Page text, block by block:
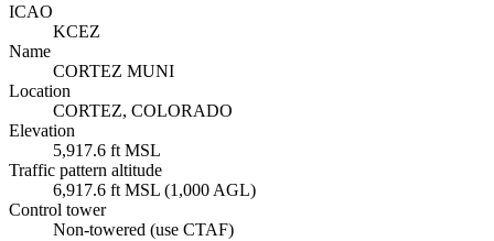
ICAO
KCEZ
Name
CORTEZ MUNI
Location
CORTEZ, COLORADO
Elevation
5,917.6 ft MSL
Traffic pattern altitude
6,917.6 ft MSL (1,000 AGL)
Control tower
Non-towered (use CTAF)